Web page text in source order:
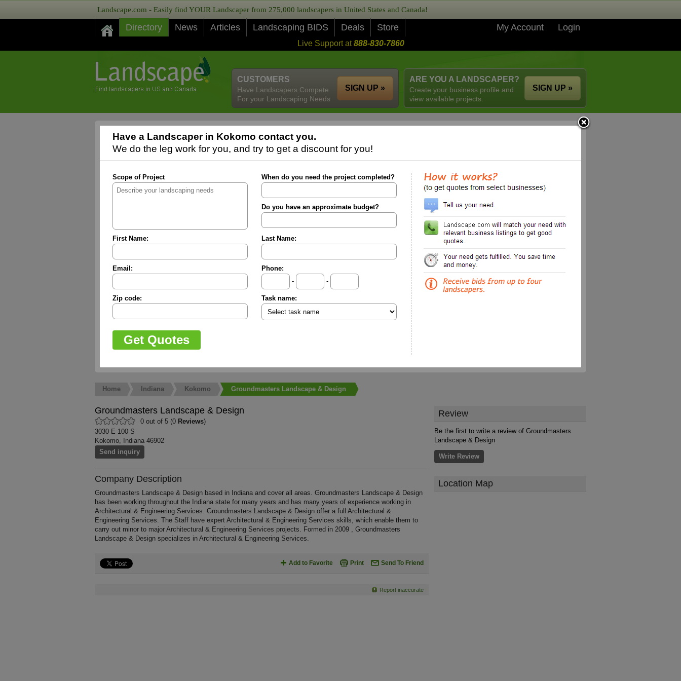
Landscape.com - Easily find YOUR Landscaper from 275,000 landscapers in United States and Canada!
Directory News Articles Landscaping BIDS Deals Store My Account Login
Live Support at888-830-7860
ARE YOU A LANDSCAPER?
Create your business profile and
view available projects.
SIGN UP »
CUSTOMERS
Have Landscapers Compete
For your Landscaping Needs
SIGN UP »
Have a Landscaper in Kokomo contact you.
We do the leg work for you, and try to get a discount for you!
Scope of Project When do you need the project completed?
Do you have an approximate budget?
First Name: Last Name:
Email:
Phone:
-
-
Zip code: Task name:
Home Indiana Kokomo Groundmasters Landscape & Design
Groundmasters Landscape & Design
0 out of 5 (0 Reviews)
3030 E 100 S
Kokomo, Indiana 46902
Send inquiry
Company Description
Groundmasters Landscape & Design based in Indiana and cover all areas. Groundmasters Landscape & Design
has been working throughout the Indiana state for many years and has many years of experience working in
Architectural & Engineering Services. Groundmasters Landscape & Design offer a full Architectural &
Engineering Services. The Staff have expert Architectural & Engineering Services skills, which enable them to
carry out minor to major Architectural & Engineering Services projects. Formed in 2009 , Groundmasters
Landscape & Design specializes in Architectural & Engineering Services.
Add to Favorite Print Send To Friend
Report inaccurate
Review
Be the first to write a review of Groundmasters
Landscape & Design
Write Review
Location Map